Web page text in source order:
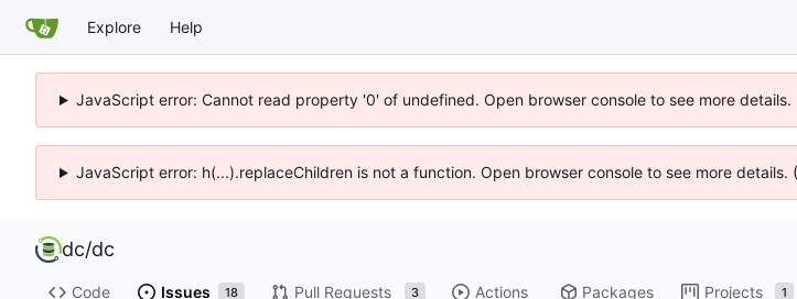
Explore Help
JavaScript error: Cannot read property '0' of undefined. Open browser console to see more details.
JavaScript error: h(...).replaceChildren is not a function. Open browser console to see more details.
dc/dc
Code Issues 18 Pull Requests 3 Actions Packages Projects 1